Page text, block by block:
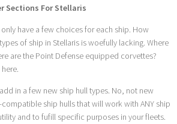
Sections For Stellaris
have a few choices for each ship. How
of ship in Stellaris is woefully lacking. Where
are the Point Defense equipped corvettes?
in a few new ship hull types. No, not new
ship hulls that will work with ANY ship
and to fufill specific purposes in your fleets.